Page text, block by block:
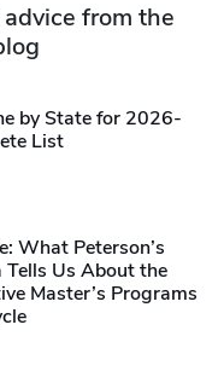
from the
by State for 2026-
List
What Peterson’s
Us About the
Master’s Programs